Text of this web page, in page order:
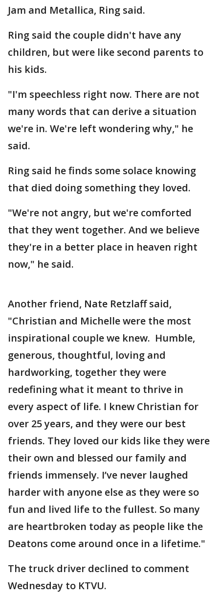
Jam and Metallica, Ring said.
Ring said the couple didn't have any
children, but were like second parents to
his kids.
"I'm speechless right now. There are not
many words that can derive a situation
we're in. We're left wondering why," he
said.
Ring said he finds some solace knowing
that died doing something they loved.
"We're not angry, but we're comforted
that they went together. And we believe
they're in a better place in heaven right
now," he said.
Another friend, Nate Retzlaff said,
"Christian and Michelle were the most
inspirational couple we knew. Humble,
generous, thoughtful, loving and
hardworking, together they were
redefining what it meant to thrive in
every aspect of life. I knew Christian for
over 25 years, and they were our best
friends. They loved our kids like they were
their own and blessed our family and
friends immensely. I’ve never laughed
harder with anyone else as they were so
fun and lived life to the fullest. So many
are heartbroken today as people like the
Deatons come around once in a lifetime."
The truck driver declined to comment
Wednesday to KTVU.